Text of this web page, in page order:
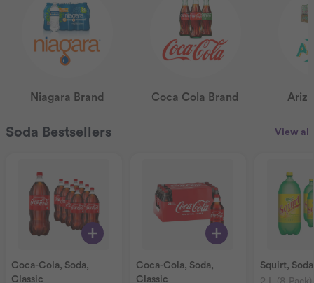
Niagara Brand Coca Cola Brand
Soda Bestsellers View all
Coca-Cola, Soda,
Classic
Coca-Cola, Soda,
Classic
Squirt, Soda